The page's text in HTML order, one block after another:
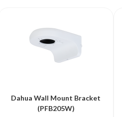
Dahua Wall Mount Bracket
(PFB205W)